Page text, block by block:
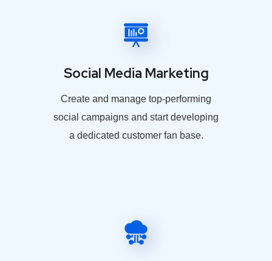
Social Media Marketing
Create and manage top-performing
social campaigns and start developing
a dedicated customer fan base.